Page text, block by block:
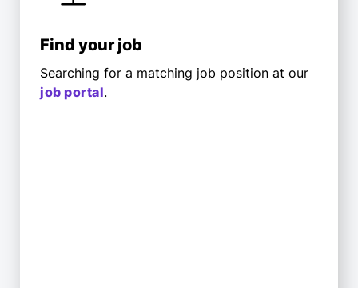
Find your job
Searching for a matching job position at our
job portal.